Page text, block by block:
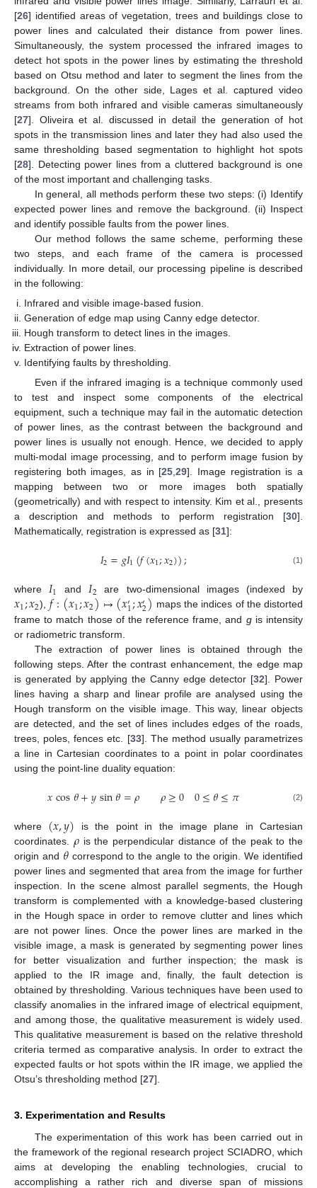
[26] identified areas of vegetation, trees and buildings close to
power lines and calculated their distance from power lines.
Simultaneously, the system processed the infrared images to
detect hot spots in the power lines by estimating the threshold
based on Otsu method and later to segment the lines from the
background. On the other side, Lages et al. captured video
streams from both infrared and visible cameras simultaneously
[27]. Oliveira et al. discussed in detail the generation of hot
spots in the transmission lines and later they had also used the
same thresholding based segmentation to highlight hot spots
[28]. Detecting power lines from a cluttered background is one
of the most important and challenging tasks.
In general, all methods perform these two steps: (i) Identify
expected power lines and remove the background. (ii) Inspect
and identify possible faults from the power lines.
Our method follows the same scheme, performing these
two steps, and each frame of the camera is processed
individually. In more detail, our processing pipeline is described
in the following:
Infrared and visible image-based fusion.
Generation of edge map using Canny edge detector.
Hough transform to detect lines in the images.
Extraction of power lines.
Identifying faults by thresholding.
Even if the infrared imaging is a technique commonly used
to test and inspect some components of the electrical
equipment, such a technique may fail in the automatic detection
of power lines, as the contrast between the background and
power lines is usually not enough. Hence, we decided to apply
multi-modal image processing, and to perform image fusion by
registering both images, as in [25 ,29]. Image registration is a
mapping between two or more images both spatially
(geometrically) and with respect to intensity. Kim et al., presents
a description and methods to perform registration [30].
Mathematically, registration is expressed as [31]:
𝐼2=𝑔𝐼1(𝑓(𝑥1;𝑥2)); (1)
where 𝐼1 and 𝐼2 are two-dimensional images (indexed by
𝑥1;𝑥2), 𝑓:(𝑥1;𝑥2)↦(𝑥′1;𝑥′2) maps the indices of the distorted
frame to match those of the reference frame, and gis intensity
or radiometric transform.
The extraction of power lines is obtained through the
following steps. After the contrast enhancement, the edge map
is generated by applying the Canny edge detector [32]. Power
lines having a sharp and linear profile are analysed using the
Hough transform on the visible image. This way, linear objects
are detected, and the set of lines includes edges of the roads,
trees, poles, fences etc. [33]. The method usually parametrizes
a line in Cartesian coordinates to a point in polar coordinates
using the point-line duality equation:
𝑥cos𝜃+𝑦sin𝜃=𝜌 𝜌≥0 0≤𝜃≤𝜋 (2)
where (𝑥,𝑦)
is the point in the image plane in Cartesian
coordinates. 𝜌is the perpendicular distance of the peak to the
origin and 𝜃correspond to the angle to the origin. We identified
power lines and segmented that area from the image for further
inspection. In the scene almost parallel segments, the Hough
transform is complemented with a knowledge-based clustering
in the Hough space in order to remove clutter and lines which
are not power lines. Once the power lines are marked in the
visible image, a mask is generated by segmenting power lines
for better visualization and further inspection; the mask is
applied to the IR image and, finally, the fault detection is
obtained by thresholding. Various techniques have been used to
classify anomalies in the infrared image of electrical equipment,
and among those, the qualitative measurement is widely used.
This qualitative measurement is based on the relative threshold
criteria termed as comparative analysis. In order to extract the
expected faults or hot spots within the IR image, we applied the
Otsu’s thresholding method [27].
3. Experimentation and Results
The experimentation of this work has been carried out in
the framework of the regional research project SCIADRO, which
aims at developing the enabling technologies, crucial to
accomplishing a rather rich and diverse span of missions